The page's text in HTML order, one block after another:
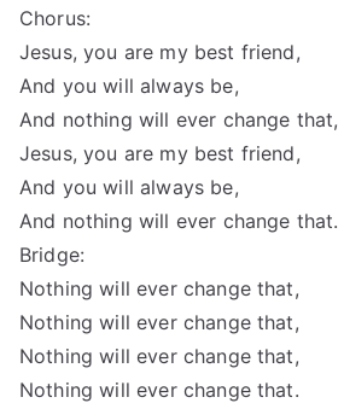
Chorus:
Jesus, you are my best friend,
And you will always be,
And nothing will ever change that,
Jesus, you are my best friend,
And you will always be,
And nothing will ever change that.
Bridge:
Nothing will ever change that,
Nothing will ever change that,
Nothing will ever change that,
Nothing will ever change that.